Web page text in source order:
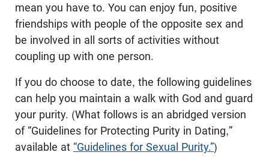
mean you have to. You can enjoy fun, positive
friendships with people of the opposite sex and
be involved in all sorts of activities without
coupling up with one person.
If you do choose to date, the following guidelines
can help you maintain a walk with God and guard
your purity. (What follows is an abridged version
of “Guidelines for Protecting Purity in Dating,”
available at “Guidelines for Sexual Purity.”)